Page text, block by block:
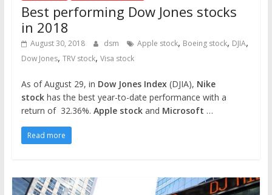
Best performing Dow Jones stocks
in 2018
August 30, 2018 dsm Apple stock, Boeing stock, DJIA,
Dow Jones, TRV stock, Visa stock
As of August 29, in Dow Jones Index(DJIA), Nike
stockhas the best year-to-date performance with a
return of 32.36%. Apple stockand Microsoft …
Read more